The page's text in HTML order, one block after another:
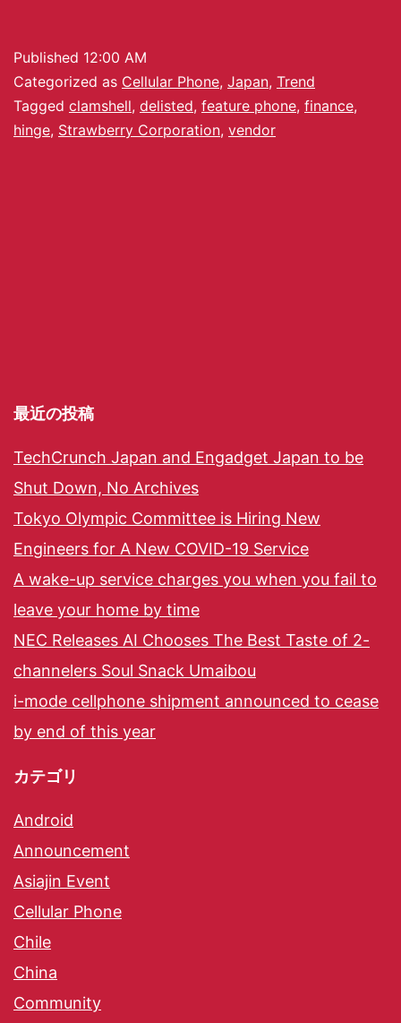
Published 12:00 AM
Categorized as Cellular Phone, Japan, Trend
Tagged clamshell, delisted, feature phone, finance,
hinge, Strawberry Corporation, vendor
最近の投稿
TechCrunch Japan and Engadget Japan to be
Shut Down, No Archives
Tokyo Olympic Committee is Hiring New
Engineers for A New COVID-19 Service
A wake-up service charges you when you fail to
leave your home by time
NEC Releases AI Chooses The Best Taste of 2-
channelers Soul Snack Umaibou
i-mode cellphone shipment announced to cease
by end of this year
カテゴリ
Android
Announcement
Asiajin Event
Cellular Phone
Chile
China
Community